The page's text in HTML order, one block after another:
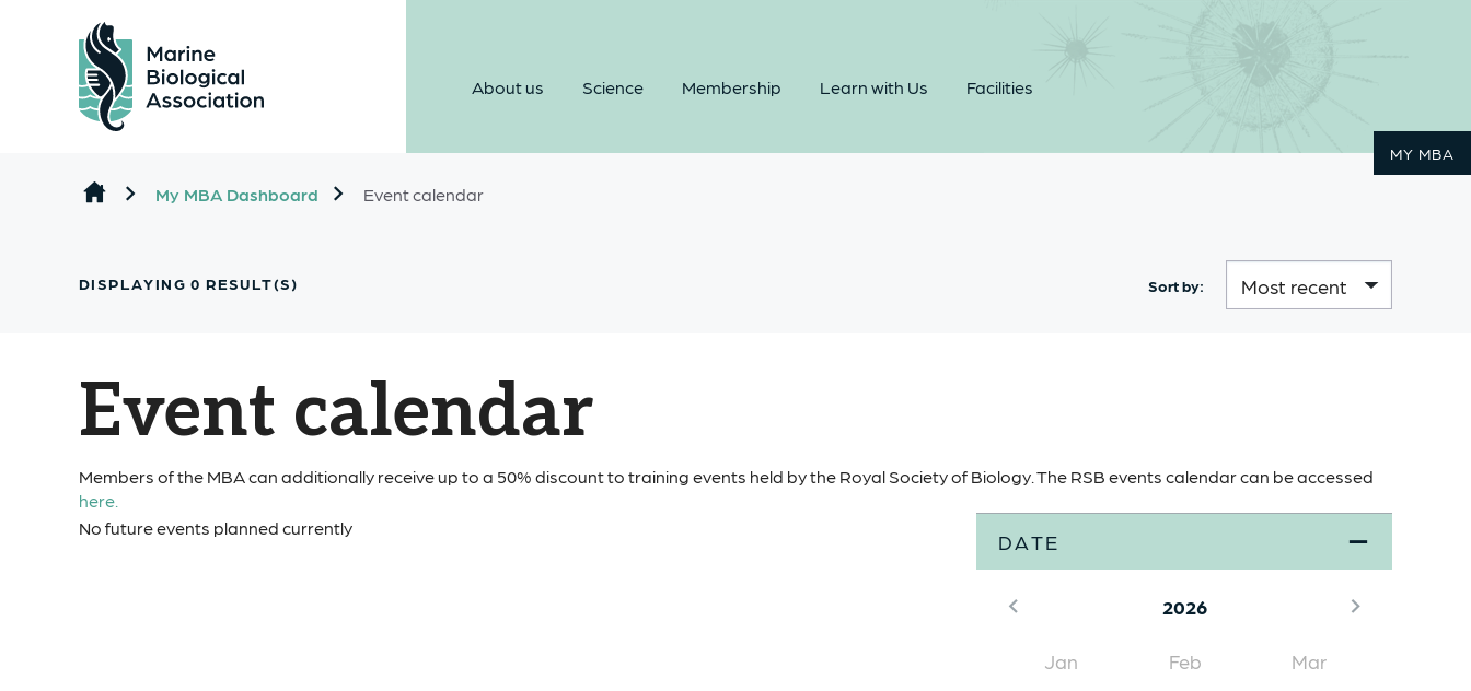
About us Science Membership Learn with Us Facilities
MY MBA
My MBA Dashboard Event calendar
DISPLAYING0 RESULT(S) Sort by:
Event calendar
Members of the MBA can additionally receive up to a 50% discount to training events held by the Royal Society of Biology. The RSB events calendar can be accessed
here.
DATE
2026
Jan Feb Mar
No future events planned currently